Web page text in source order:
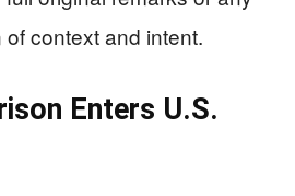
context and intent.
Enters U.S.